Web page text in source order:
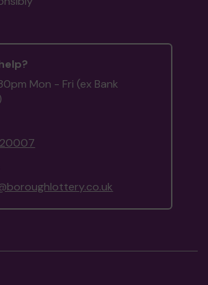
Mon - Fri (ex Bank